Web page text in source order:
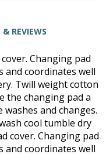
REVIEWS
Changing pad
and coordinates well
Twill weight cotton
the changing pad a
and changes.
cool tumble dry
cover. Changing pad
and coordinates well